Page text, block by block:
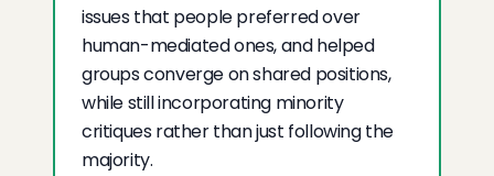
issues that people preferred over
human-mediated ones, and helped
groups converge on shared positions,
while still incorporating minority
critiques rather than just following the
majority.